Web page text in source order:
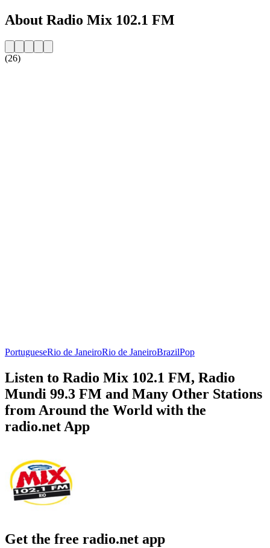
About Radio Mix 102.1 FM
(26)
PortugueseRio de JaneiroRio de JaneiroBrazilPop
Listen to Radio Mix 102.1 FM, Radio
Mundi 99.3 FM and Many Other Stations
from Around the World with the
radio.net App
Get the free radio.net app